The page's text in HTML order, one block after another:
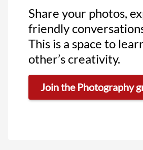
Share your photos,
friendly
This is a space to
other’s creativity.
Join the Photography